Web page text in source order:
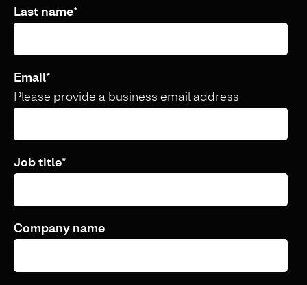
Last name*
Email*
Please provide a business email address
Job title*
Company name